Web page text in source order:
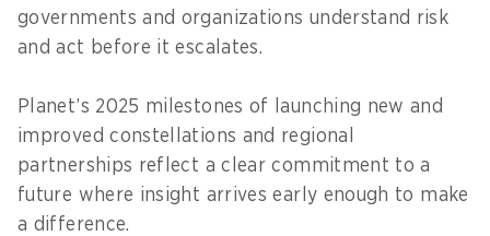
governments and organizations understand risk
and act before it escalates.
Planet’s 2025 milestones of launching new and
improved constellations and regional
partnerships reflect a clear commitment to a
future where insight arrives early enough to make
a difference.